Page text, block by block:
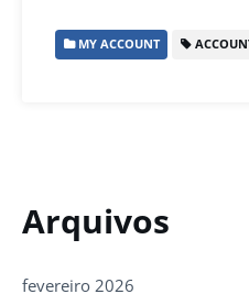
MY ACCOUNT
Arquivos
fevereiro 2026